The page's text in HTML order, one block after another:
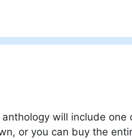
anthology will include
or you can buy the